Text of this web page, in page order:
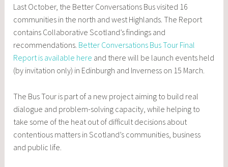
Last October, the Better Conversations Bus visited 16
communities in the north and west Highlands. The Report
contains Collaborative Scotland’s findings and
recommendations. Better Conversations Bus Tour Final
Report is available here and there will be launch events held
(by invitation only) in Edinburgh and Inverness on 15 March.
The Bus Tour is part of a new project aiming to build real
dialogue and problem-solving capacity, while helping to
take some of the heat out of difficult decisions about
contentious matters in Scotland’s communities, business
and public life.